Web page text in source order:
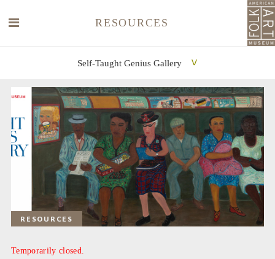
RESOURCES
Self-Taught Genius Gallery
SEARCH SEARCH
RESOURCES
Temporarily closed.